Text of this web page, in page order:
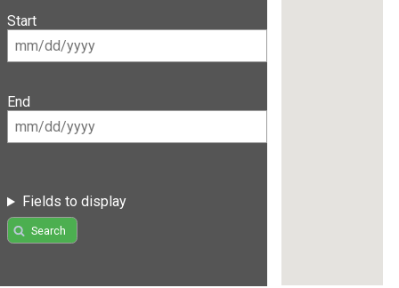
Start
End
Fields to display
Search